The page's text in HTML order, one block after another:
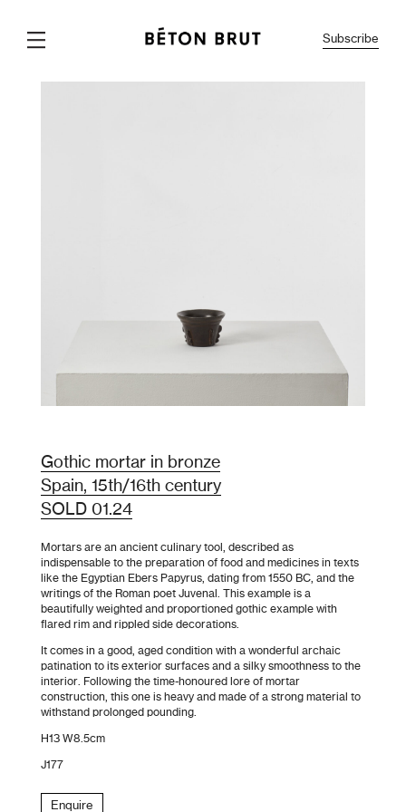
Subscribe
Gothic mortar in bronze
Spain, 15th/16th century
SOLD 01.24
Mortars are an ancient culinary tool, described as
indispensable to the preparation of food and medicines in texts
like the Egyptian Ebers Papyrus, dating from 1550 BC, and the
writings of the Roman poet Juvenal. This example is a
beautifully weighted and proportioned gothic example with
flared rim and rippled side decorations.
It comes in a good, aged condition with a wonderful archaic
patination to its exterior surfaces and a silky smoothness to the
interior. Following the time-honoured lore of mortar
construction, this one is heavy and made of a strong material to
withstand prolonged pounding.
H13 W8.5cm
J177
Enquire